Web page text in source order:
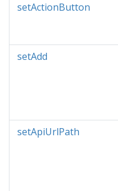
setActionButton
setAdd
setApiUrlPath